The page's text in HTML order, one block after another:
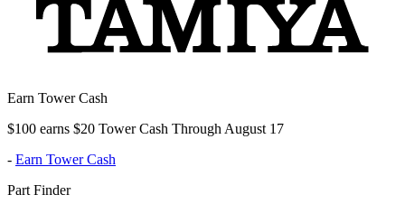
Earn Tower Cash
$100 earns $20 Tower Cash Through August 17
- Earn Tower Cash
Part Finder